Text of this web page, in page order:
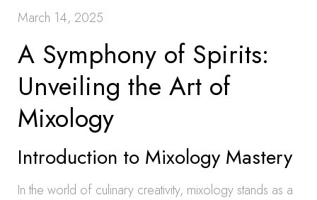
March 14, 2025
A Symphony of Spirits:
Unveiling the Art of
Mixology
Introduction to Mixology Mastery
In the world of culinary creativity, mixology stands as a